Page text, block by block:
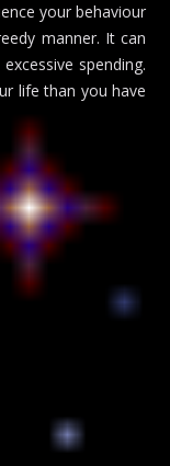
your behaviour
manner. It can
spending.
life than you have